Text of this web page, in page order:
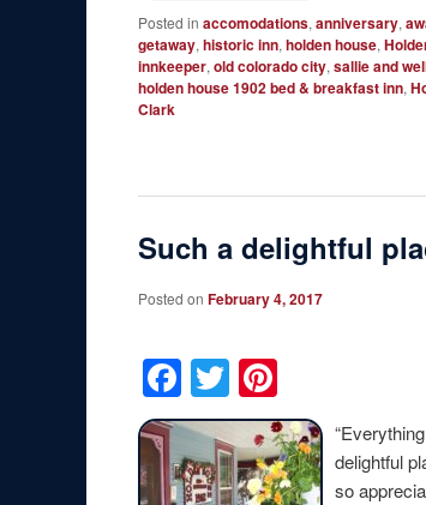
Posted in accomodations,anniversary,
getaway,historic inn,holden house,
innkeeper,old colorado city,sallie and
holden house 1902 bed & breakfast inn,
Clark
Such a delightful
Posted onFebruary 4, 2017
Facebook
Twitter
delightful
so